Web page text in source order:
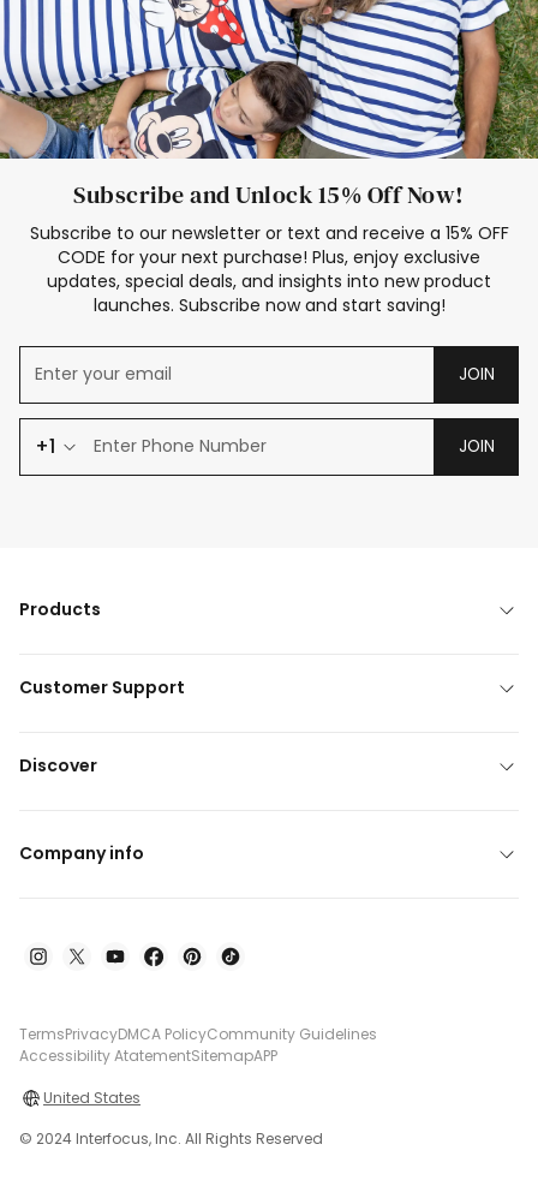
Subscribe and Unlock 15% Off Now!
Subscribe to our newsletter or text and receive a 15% OFF
CODE for your next purchase! Plus, enjoy exclusive
updates, special deals, and insights into new product
launches. Subscribe now and start saving!
JOIN
+1 JOIN
Products
Customer Support
Discover
Company info
TermsPrivacyDMCA PolicyCommunity Guidelines
Accessibility AtatementSitemapAPP
United States
© 2024 Interfocus, Inc. All Rights Reserved